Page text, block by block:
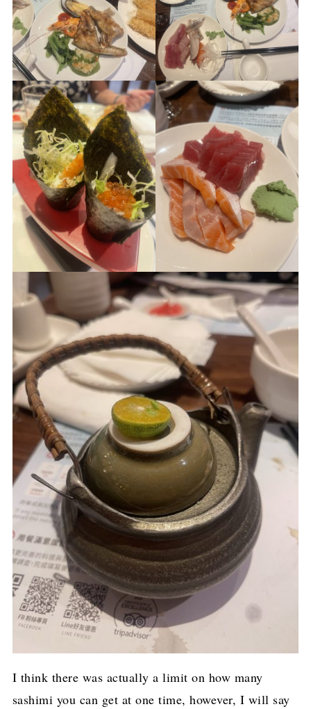
I think there was actually a limit on how many
sashimi you can get at one time, however, I will say